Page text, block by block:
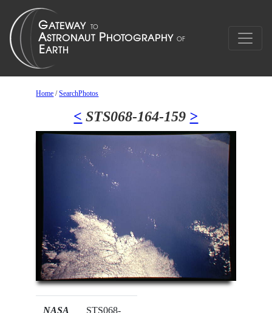
Home /SearchPhotos
< STS068-164-159 >
NASA
STS068-